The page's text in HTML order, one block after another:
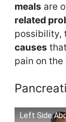
meals are
related
possibility,
causes
pain on
Left Side